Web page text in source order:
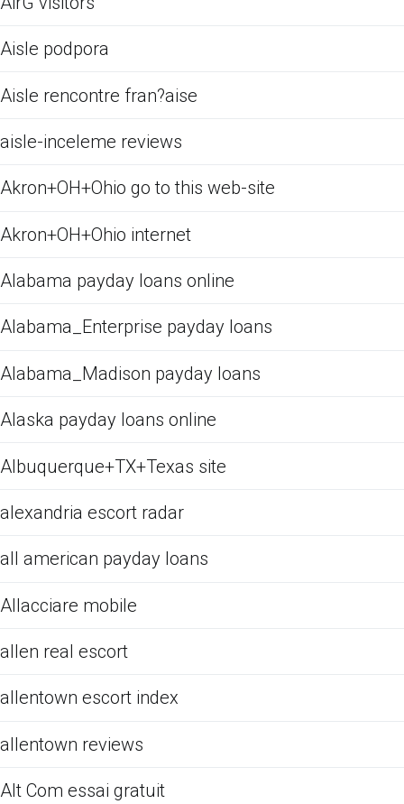
Aisle podpora
Aisle rencontre fran?aise
aisle-inceleme reviews
Akron+OH+Ohio go to this web-site
Akron+OH+Ohio internet
Alabama payday loans online
Alabama_Enterprise payday loans
Alabama_Madison payday loans
Alaska payday loans online
Albuquerque+TX+Texas site
alexandria escort radar
all american payday loans
Allacciare mobile
allen real escort
allentown escort index
allentown reviews
Alt Com essai gratuit